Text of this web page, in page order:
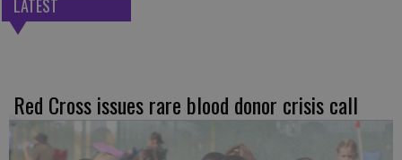
LATEST
Red Cross issues rare blood donor crisis call